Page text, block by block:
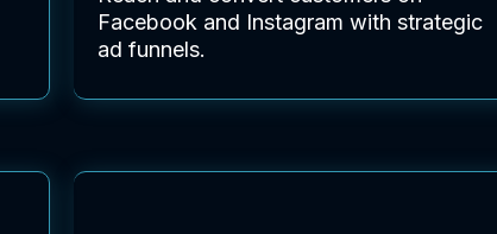
Facebook and Instagram with strategic
ad funnels.